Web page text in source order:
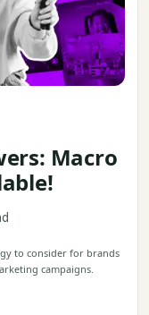
Macro
to consider for brands
campaigns.